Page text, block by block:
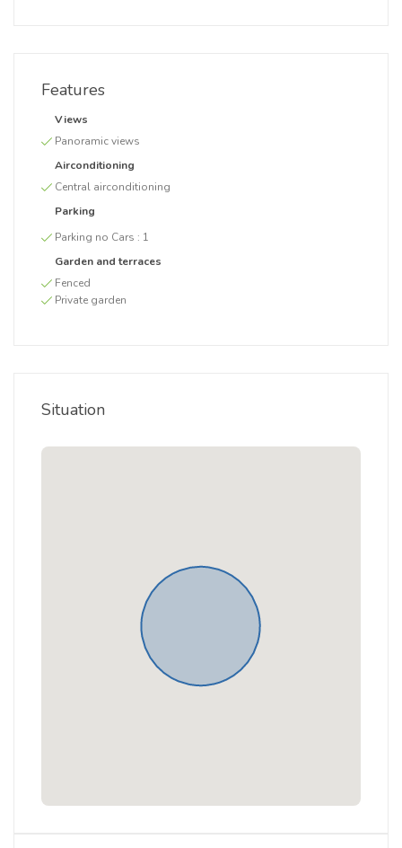
Features
Views
Panoramic views
Airconditioning
Central airconditioning
Parking
Parking no Cars : 1
Garden and terraces
Fenced
Private garden
Situation